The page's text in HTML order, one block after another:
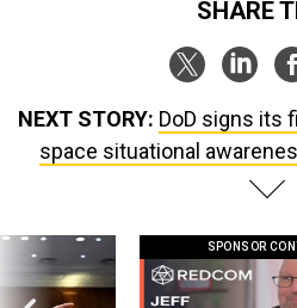
space situational